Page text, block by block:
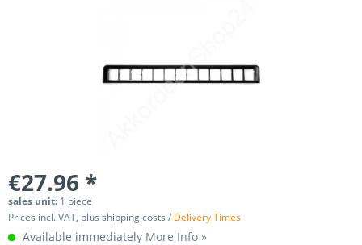
€27.96 *
sales unit: 1 piece
Prices incl. VAT, plus shipping costs / Delivery Times
Available immediately More Info »